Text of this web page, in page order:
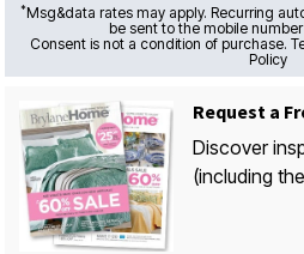
*Msg&data rates may apply. Recurring
be sent to the mobile
Consent is not a condition of purchase.
Policy
Request a
Discover
(including